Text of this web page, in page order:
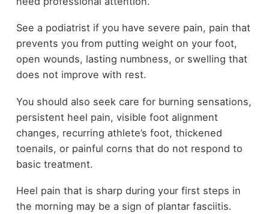
See a podiatrist if you have severe pain, pain that
prevents you from putting weight on your foot,
open wounds, lasting numbness, or swelling that
does not improve with rest.
You should also seek care for burning sensations,
persistent heel pain, visible foot alignment
changes, recurring athlete’s foot, thickened
toenails, or painful corns that do not respond to
basic treatment.
Heel pain that is sharp during your first steps in
the morning may be a sign of plantar fasciitis.